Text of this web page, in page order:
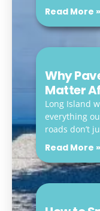
Read More »
Why
Matter
Long Island
everything
roads don’t
Read More »